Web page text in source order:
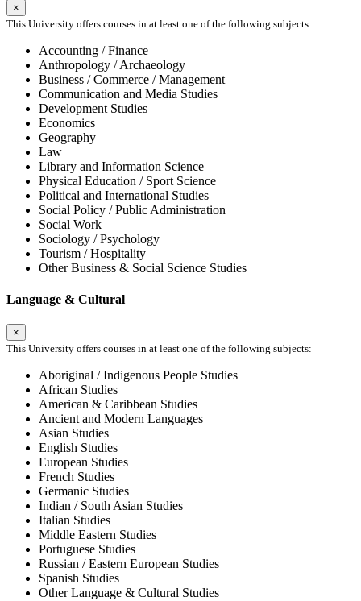
×
This University offers courses in at least one of the following subjects:
Accounting / Finance
Anthropology / Archaeology
Business / Commerce / Management
Communication and Media Studies
Development Studies
Economics
Geography
Law
Library and Information Science
Physical Education / Sport Science
Political and International Studies
Social Policy / Public Administration
Social Work
Sociology / Psychology
Tourism / Hospitality
Other Business & Social Science Studies
Language & Cultural
×
This University offers courses in at least one of the following subjects:
Aboriginal / Indigenous People Studies
African Studies
American & Caribbean Studies
Ancient and Modern Languages
Asian Studies
English Studies
European Studies
French Studies
Germanic Studies
Indian / South Asian Studies
Italian Studies
Middle Eastern Studies
Portuguese Studies
Russian / Eastern European Studies
Spanish Studies
Other Language & Cultural Studies